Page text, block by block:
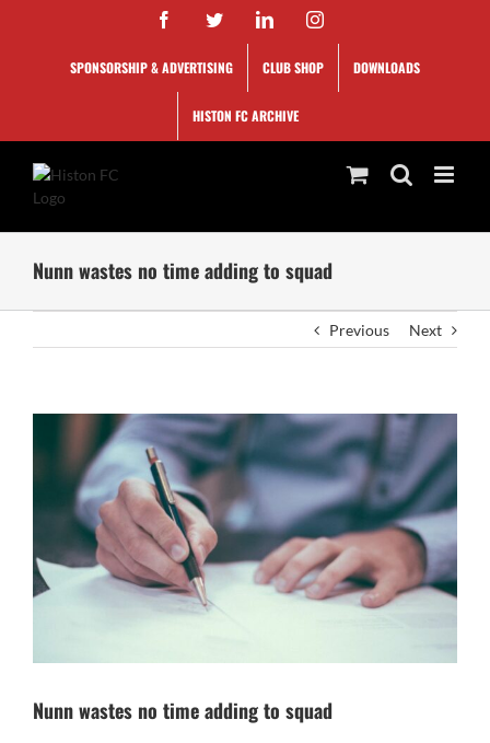
FacebookTwitterLinkedInInstagram
SPONSORSHIP & ADVERTISING CLUB SHOP DOWNLOADS
HISTON FC ARCHIVE
Nunn wastes no time adding to squad
Previous Next
Image
Nunn wastes no time adding to squad